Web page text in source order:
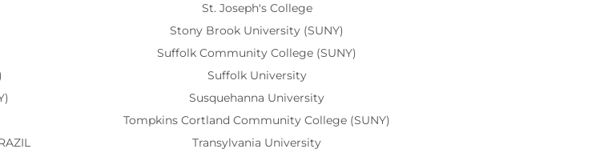
St. Joseph's College
Stony Brook University (SUNY)
Suffolk Community College (SUNY)
Suffolk University
Susquehanna University
Tompkins Cortland Community College (SUNY)
Transylvania University